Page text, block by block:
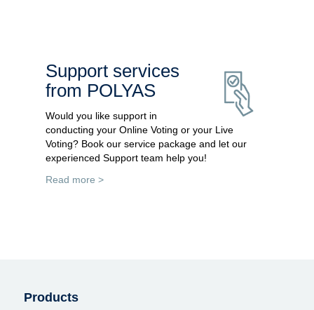
Support services
from POLYAS
Would you like support in
conducting your Online Voting or your Live
Voting? Book our service package and let our
experienced Support team help you!
Read more >
Products